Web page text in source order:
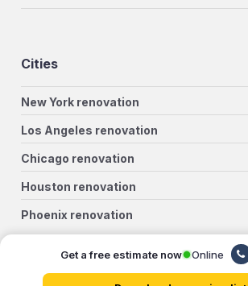
Cities
New York renovation
Los Angeles renovation
Chicago renovation
Houston renovation
Phoenix renovation
San Antonio renovation
Get a free estimate now Online